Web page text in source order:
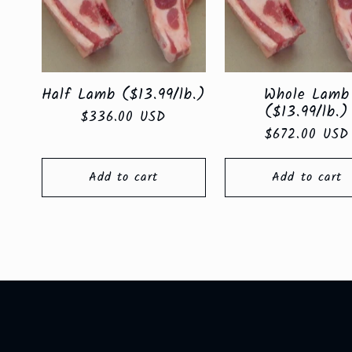
e
c
i
n
Half Lamb ($13.99/lb.)
Regular
$336.00 USD
Add to cart
Whole Lamb
($13.99/lb.)
Regular
price
$672.00 USD
Add to cart